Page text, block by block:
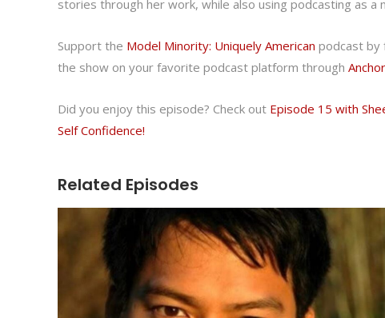
stories through her work, while also using podcasting as a
Support the Model Minority: Uniquely American podcast by
the show on your favorite podcast platform through Anchor
Did you enjoy this episode? Check out Episode 15 with
Self Confidence!
Related Episodes